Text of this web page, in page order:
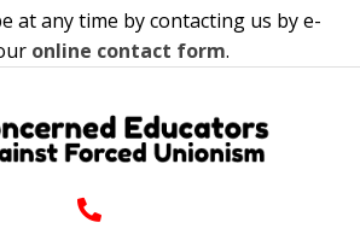
at any time by contacting us by e-
online contact form.